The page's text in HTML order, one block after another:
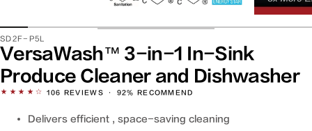
SKU:
SD2F-P5L
VersaWash™ 3-in-1 In-Sink
Produce Cleaner and Dishwasher
★★★★☆ 106 REVIEWS · 92% RECOMMEND
Delivers efficient , space-saving cleaning